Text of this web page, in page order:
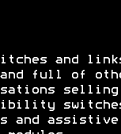
and
full of
selling
and assistive